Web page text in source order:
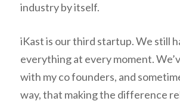
industry by itself.
iKast is our third startup. We still
everything at every moment.
with my co founders, and
way, that making the difference